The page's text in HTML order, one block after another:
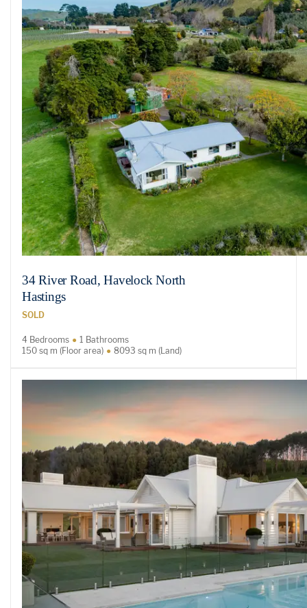
34 River Road, Havelock North
Hastings
SOLD
4 Bedrooms
1 Bathrooms
150 sq m (Floor area)
8093 sq m (Land)